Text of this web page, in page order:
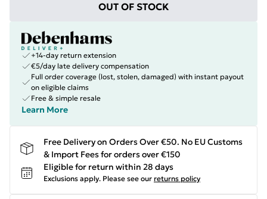
OUT OF STOCK
+14-day return extension
€5/day late delivery compensation
Full order coverage (lost, stolen, damaged) with instant payout
on eligible claims
Free & simple resale
Learn More
Free Delivery on Orders Over €50. No EU Customs
& Import Fees for orders over €150
Eligible for return within 28 days
Exclusions apply. Please see our returns policy